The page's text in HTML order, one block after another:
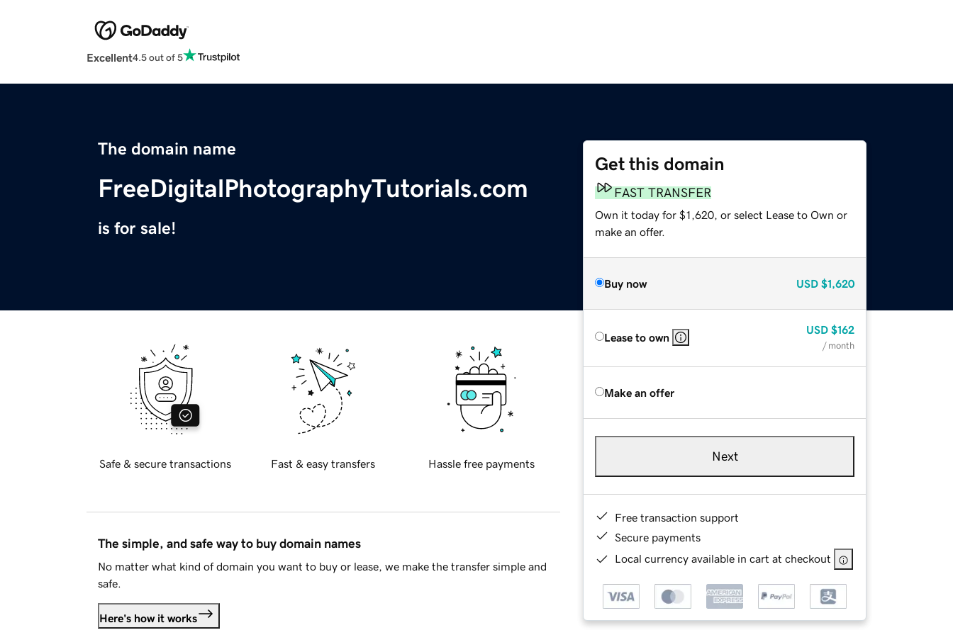
Excellent4.5 out of 5
The domain name
FreeDigitalPhotographyTutorials.com
is for sale!
Get this domain
FAST TRANSFER
Own it today for $1,620, or select Lease to Own or
make an offer.
Buy now USD $1,620
Lease to own
USD $162
/ month
Make an offer
Next
Free transaction support
Secure payments
Local currency available in cart at checkout
Safe & secure transactions Fast & easy transfers Hassle free payments
The simple, and safe way to buy domain names
No matter what kind of domain you want to buy or lease, we make the transfer simple and
safe.
Here's how it works